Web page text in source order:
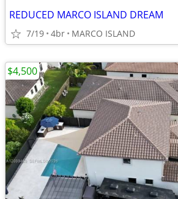
REDUCED MARCO ISLAND DREAM
7/19 4br MARCO ISLAND
$4,500